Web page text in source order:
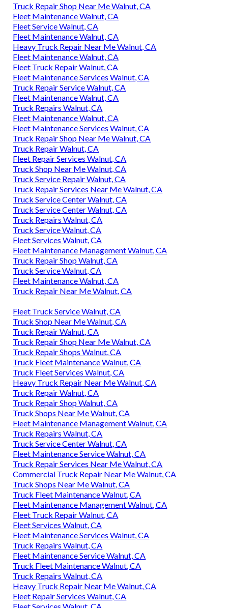
Truck Repair Shop Near Me Walnut, CA
Fleet Maintenance Walnut, CA
Fleet Service Walnut, CA
Fleet Maintenance Walnut, CA
Heavy Truck Repair Near Me Walnut, CA
Fleet Maintenance Walnut, CA
Fleet Truck Repair Walnut, CA
Fleet Maintenance Services Walnut, CA
Truck Repair Service Walnut, CA
Fleet Maintenance Walnut, CA
Truck Repairs Walnut, CA
Fleet Maintenance Walnut, CA
Fleet Maintenance Services Walnut, CA
Truck Repair Shop Near Me Walnut, CA
Truck Repair Walnut, CA
Fleet Repair Services Walnut, CA
Truck Shop Near Me Walnut, CA
Truck Service Repair Walnut, CA
Truck Repair Services Near Me Walnut, CA
Truck Service Center Walnut, CA
Truck Service Center Walnut, CA
Truck Repairs Walnut, CA
Truck Service Walnut, CA
Fleet Services Walnut, CA
Fleet Maintenance Management Walnut, CA
Truck Repair Shop Walnut, CA
Truck Service Walnut, CA
Fleet Maintenance Walnut, CA
Truck Repair Near Me Walnut, CA
Fleet Truck Service Walnut, CA
Truck Shop Near Me Walnut, CA
Truck Repair Walnut, CA
Truck Repair Shop Near Me Walnut, CA
Truck Repair Shops Walnut, CA
Truck Fleet Maintenance Walnut, CA
Truck Fleet Services Walnut, CA
Heavy Truck Repair Near Me Walnut, CA
Truck Repair Walnut, CA
Truck Repair Shop Walnut, CA
Truck Shops Near Me Walnut, CA
Fleet Maintenance Management Walnut, CA
Truck Repairs Walnut, CA
Truck Service Center Walnut, CA
Fleet Maintenance Service Walnut, CA
Truck Repair Services Near Me Walnut, CA
Commercial Truck Repair Near Me Walnut, CA
Truck Shops Near Me Walnut, CA
Truck Fleet Maintenance Walnut, CA
Fleet Maintenance Management Walnut, CA
Fleet Truck Repair Walnut, CA
Fleet Services Walnut, CA
Fleet Maintenance Services Walnut, CA
Truck Repairs Walnut, CA
Fleet Maintenance Service Walnut, CA
Truck Fleet Maintenance Walnut, CA
Truck Repairs Walnut, CA
Heavy Truck Repair Near Me Walnut, CA
Fleet Repair Services Walnut, CA